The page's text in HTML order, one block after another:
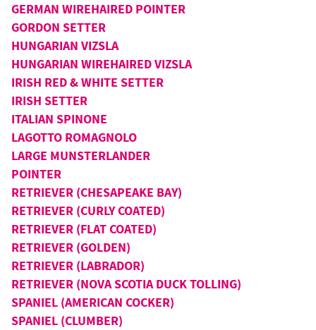
GERMAN WIREHAIRED POINTER
GORDON SETTER
HUNGARIAN VIZSLA
HUNGARIAN WIREHAIRED VIZSLA
IRISH RED & WHITE SETTER
IRISH SETTER
ITALIAN SPINONE
LAGOTTO ROMAGNOLO
LARGE MUNSTERLANDER
POINTER
RETRIEVER (CHESAPEAKE BAY)
RETRIEVER (CURLY COATED)
RETRIEVER (FLAT COATED)
RETRIEVER (GOLDEN)
RETRIEVER (LABRADOR)
RETRIEVER (NOVA SCOTIA DUCK TOLLING)
SPANIEL (AMERICAN COCKER)
SPANIEL (CLUMBER)